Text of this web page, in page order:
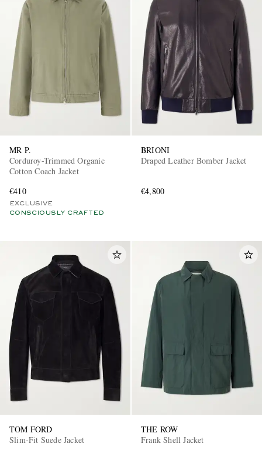
MR P.
Corduroy-Trimmed Organic
Cotton Coach Jacket
€410
EXCLUSIVE
CONSCIOUSLY CRAFTED
BRIONI
Draped Leather Bomber Jacket
€4,800
TOM FORD
Slim-Fit Suede Jacket
THE ROW
Frank Shell Jacket